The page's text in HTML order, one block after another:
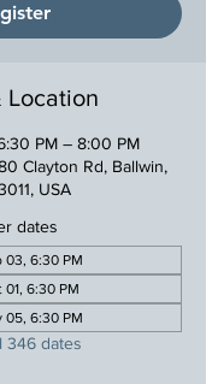
Location
PM – 8:00 PM
Clayton Rd, Ballwin,
USA
dates
03, 6:30 PM
01, 6:30 PM
05, 6:30 PM
346 dates